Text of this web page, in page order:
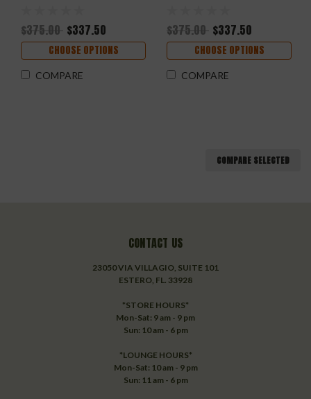
$375.00 $337.50
CHOOSE OPTIONS
COMPARE
$375.00 $337.50
CHOOSE OPTIONS
COMPARE
COMPARE SELECTED
CONTACT US
23050 VIA VILLAGIO, SUITE 101
ESTERO, FL. 33928
*STORE HOURS*
Mon-Sat: 9 am - 9 pm
Sun: 10 am - 6 pm
*LOUNGE HOURS*
Mon-Sat: 10 am - 9 pm
Sun: 11 am - 6 pm